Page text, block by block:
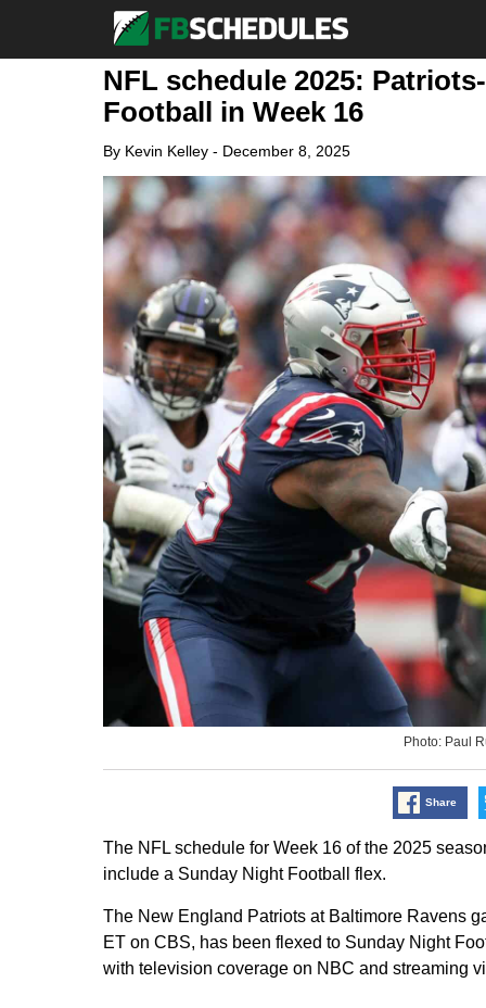
NFL schedule 2025:
Football in Week 16
By Kevin Kelley- December 8, 2025
Photo: Paul
Share
The NFL schedule for Week 16 of the 2025
include a Sunday Night Football flex.
The New England Patriots at Baltimore Ravens
ET on CBS, has been flexed to Sunday Night
with television coverage on NBC and streaming